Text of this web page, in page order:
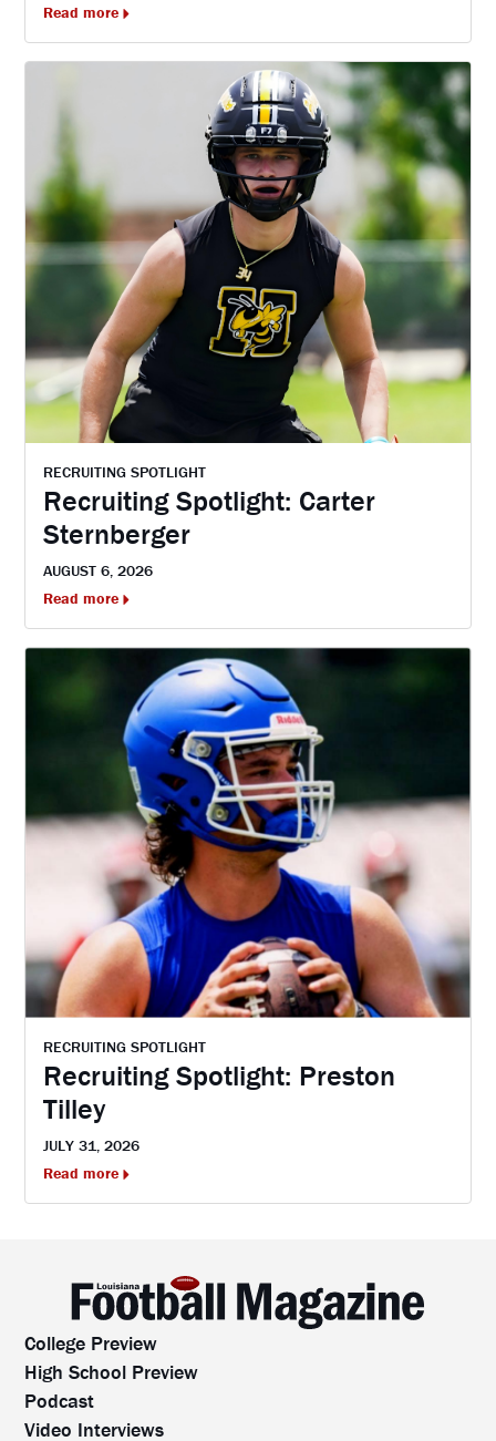
Read more
RECRUITING SPOTLIGHT
Recruiting Spotlight: Carter
Sternberger
AUGUST 6, 2026
Read more
RECRUITING SPOTLIGHT
Recruiting Spotlight: Preston
Tilley
JULY 31, 2026
Read more
College Preview
High School Preview
Podcast
Video Interviews